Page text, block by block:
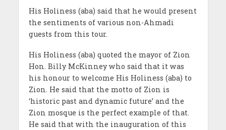
His Holiness (aba) said that he would present
the sentiments of various non-Ahmadi
guests from this tour.
His Holiness (aba) quoted the mayor of Zion
Hon. Billy McKinney who said that it was
his honour to welcome His Holiness (aba) to
Zion. He said that the motto of Zion is
‘historic past and dynamic future’ and the
Zion mosque is the perfect example of that.
He said that with the inauguration of this